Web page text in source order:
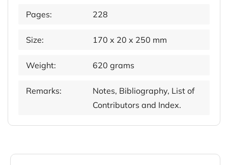
Pages: 228
Size: 170 x 20 x 250 mm
Weight: 620 grams
Remarks:
Notes, Bibliography, List of
Contributors and Index.